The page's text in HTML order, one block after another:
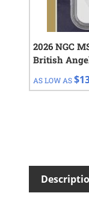
2026 NGC
British
AS LOW AS